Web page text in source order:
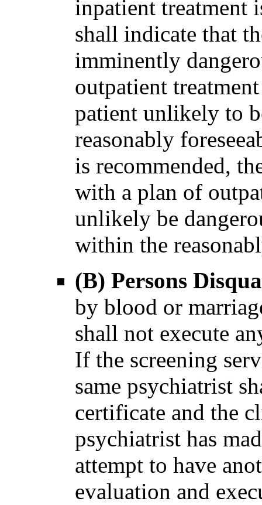
inpatient treatment
shall indicate that
imminently
outpatient
patient unlikely to
reasonably
is recommended,
with a plan of
unlikely be
within the
(B) Persons
by blood or
shall not execute
If the screening
same psychiatrist
certificate and the
psychiatrist has
attempt to have
evaluation and